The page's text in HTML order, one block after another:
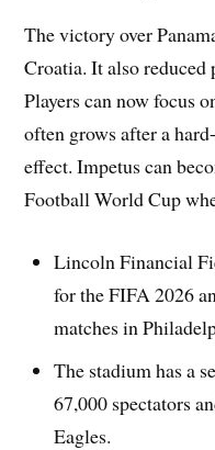
The victory over
Croatia. It also reduced
Players can now focus
often grows after a
effect. Impetus can
Football World Cup
Lincoln Financial
for the FIFA 2026
matches in
The stadium has a
67,000 spectators
Eagles.